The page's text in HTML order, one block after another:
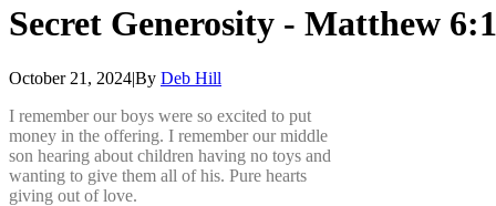
Secret Generosity - Matthew 6:1
October 21, 2024|By Deb Hill
I remember our boys were so excited to put
money in the offering. I remember our middle
son hearing about children having no toys and
wanting to give them all of his. Pure hearts
giving out of love.